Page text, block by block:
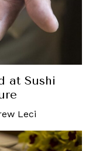
at Sushi
Leci